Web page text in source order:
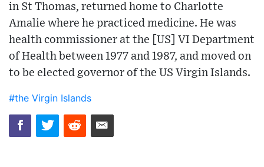
in St Thomas, returned home to Charlotte
Amalie where he practiced medicine. He was
health commissioner at the [US] VI Department
of Health between 1977 and 1987, and moved on
to be elected governor of the US Virgin Islands.
#the Virgin Islands